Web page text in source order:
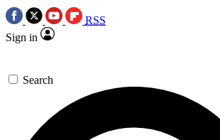
RSS
Sign in
Search